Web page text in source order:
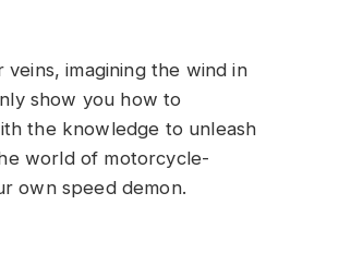
imagining the wind in
show you how to
the knowledge to unleash
world of motorcycle-
own speed demon.